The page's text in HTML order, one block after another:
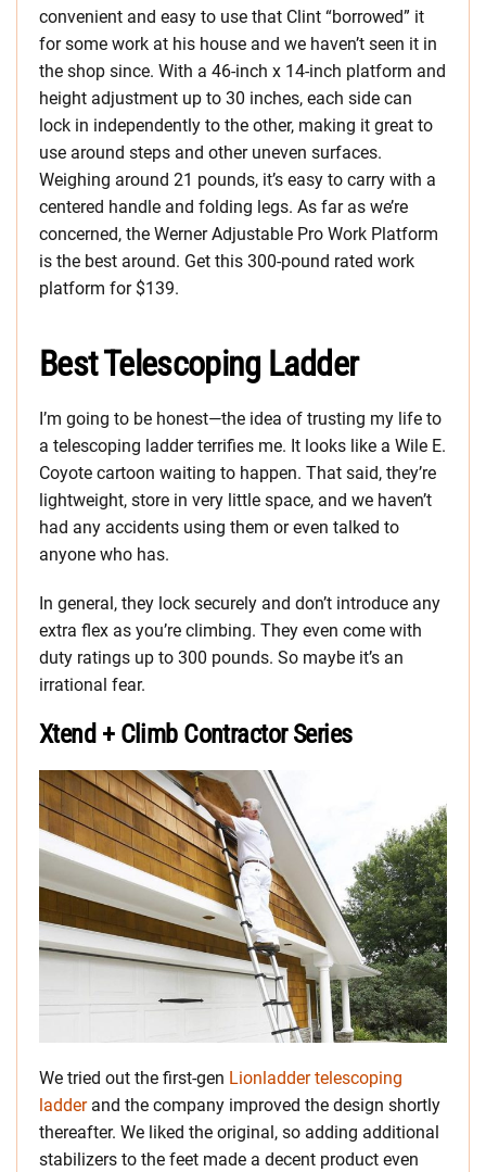
convenient and easy to use that Clint “borrowed” it
for some work at his house and we haven’t seen it in
the shop since. With a 46-inch x 14-inch platform and
height adjustment up to 30 inches, each side can
lock in independently to the other, making it great to
use around steps and other uneven surfaces.
Weighing around 21 pounds, it’s easy to carry with a
centered handle and folding legs. As far as we’re
concerned, the Werner Adjustable Pro Work Platform
is the best around. Get this 300-pound rated work
platform for $139.
Best Telescoping Ladder
I’m going to be honest—the idea of trusting my life to
a telescoping ladder terrifies me. It looks like a Wile E.
Coyote cartoon waiting to happen. That said, they’re
lightweight, store in very little space, and we haven’t
had any accidents using them or even talked to
anyone who has.
In general, they lock securely and don’t introduce any
extra flex as you’re climbing. They even come with
duty ratings up to 300 pounds. So maybe it’s an
irrational fear.
Xtend + Climb Contractor Series
We tried out the first-gen Lionladder telescoping
ladderand the company improved the design shortly
thereafter. We liked the original, so adding additional
stabilizers to the feet made a decent product even